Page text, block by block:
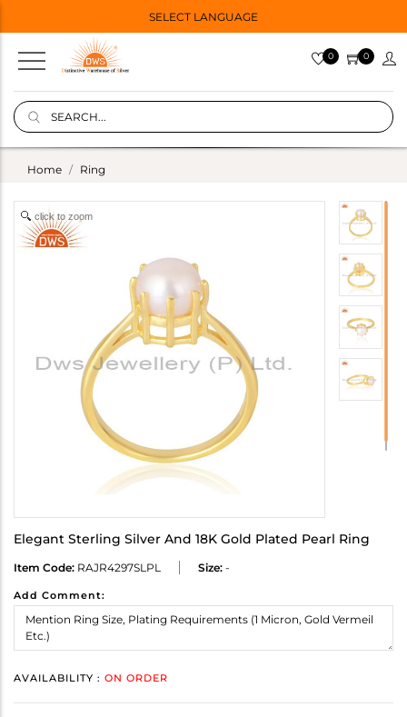
SELECT LANGUAGE
0 0
Home Ring
click to zoom
Elegant Sterling Silver And 18K Gold Plated Pearl Ring
Item Code: RAJR4297SLPL Size: -
Add Comment:
AVAILABILITY : ON ORDER